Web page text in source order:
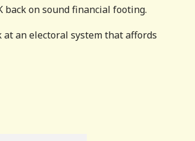
on sound financial footing.
an electoral system that affords